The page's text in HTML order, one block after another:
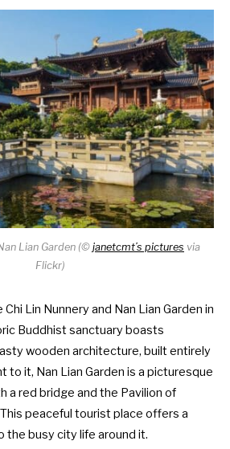
Lian Garden (© janetcmt’s pictures via
Flickr)
Lin Nunnery and Nan Lian Garden in
Buddhist sanctuary boasts
wooden architecture, built entirely
to it, Nan Lian Garden is a picturesque
a red bridge and the Pavilion of
peaceful tourist place offers a
busy city life around it.